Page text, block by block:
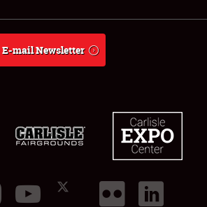
E-mail Newsletter